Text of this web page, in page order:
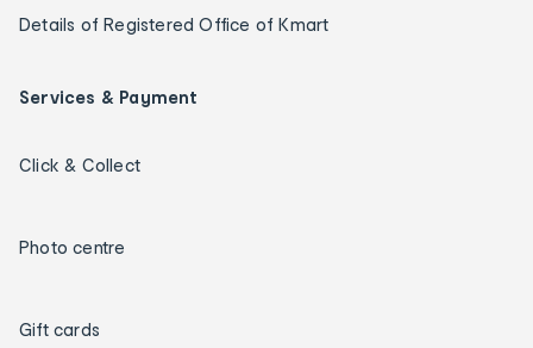
Details of Registered Office of Kmart
Services & Payment
Click & Collect
Photo centre
Gift cards